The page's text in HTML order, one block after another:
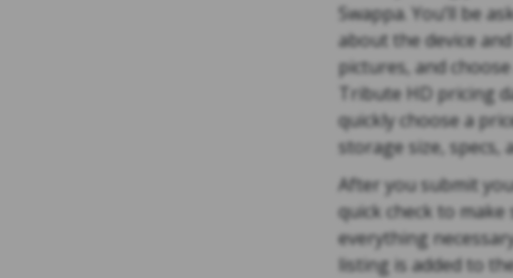
Swappa. You’ll be
about the device
pictures, and
Tribute HD pricing
quickly choose a
storage size, specs,
After you submit
quick check to
everything
listing is added to